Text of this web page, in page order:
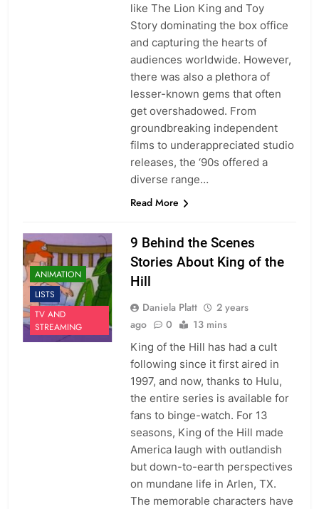
like The Lion King and Toy
Story dominating the box office
and capturing the hearts of
audiences worldwide. However,
there was also a plethora of
lesser-known gems that often
get overshadowed. From
groundbreaking independent
films to underappreciated studio
releases, the ‘90s offered a
diverse range…
Read More
ANIMATION
LISTS
TV AND
STREAMING
9 Behind the Scenes
Stories About King of the
Hill
Daniela Platt
2 years
ago
0 13 mins
King of the Hill has had a cult
following since it first aired in
1997, and now, thanks to Hulu,
the entire series is available for
fans to binge-watch. For 13
seasons, King of the Hill made
America laugh with outlandish
but down-to-earth perspectives
on mundane life in Arlen, TX.
The memorable characters have